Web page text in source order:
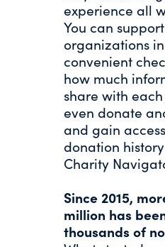
experience all
You can
organizations
convenient
how much
share with
even donate
and gain
donation
Charity
Since 2015,
million has
thousands of